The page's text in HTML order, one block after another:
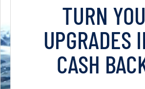
TURN
UPGRADES
CASH